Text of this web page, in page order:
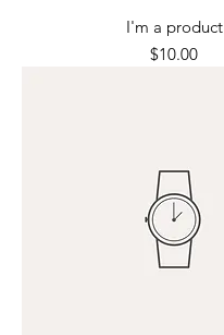
I'm a product
Price
$10.00